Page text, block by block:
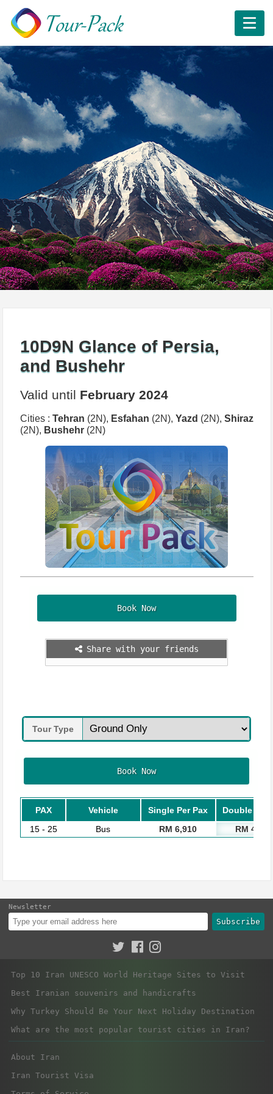
10D9N Glance of Persia,
and Bushehr
Valid until February 2024
Cities : Tehran (2N), Esfahan (2N), Yazd (2N), Shiraz
(2N), Bushehr(2N)
Book Now
Share with your friends
Tour Type
Book Now
PAX Vehicle Single Per Pax
Double Per
15 - 25
Bus RM 6,910 RM 4,930
Newsletter
Subscribe
Top 10 Iran UNESCO World Heritage Sites to Visit
Best Iranian souvenirs and handicrafts
Why Turkey Should Be Your Next Holiday Destination
What are the most popular tourist cities in Iran?
About Iran
Iran Tourist Visa